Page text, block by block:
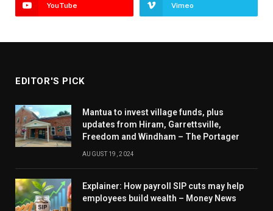
YouTube Vimeo
EDITOR'S PICK
Mantua to invest village funds, plus
updates from Hiram, Garrettsville,
Freedom and Windham – The Portager
AUGUST 19, 2024
Explainer: How payroll SIP cuts may help
employees build wealth – Money News